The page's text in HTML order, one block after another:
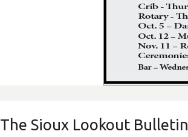
The Sioux Lookout Bulletin